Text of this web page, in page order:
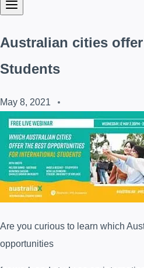
Australian cities
Students
May 8, 2021
Are you curious to learn which
opportunities